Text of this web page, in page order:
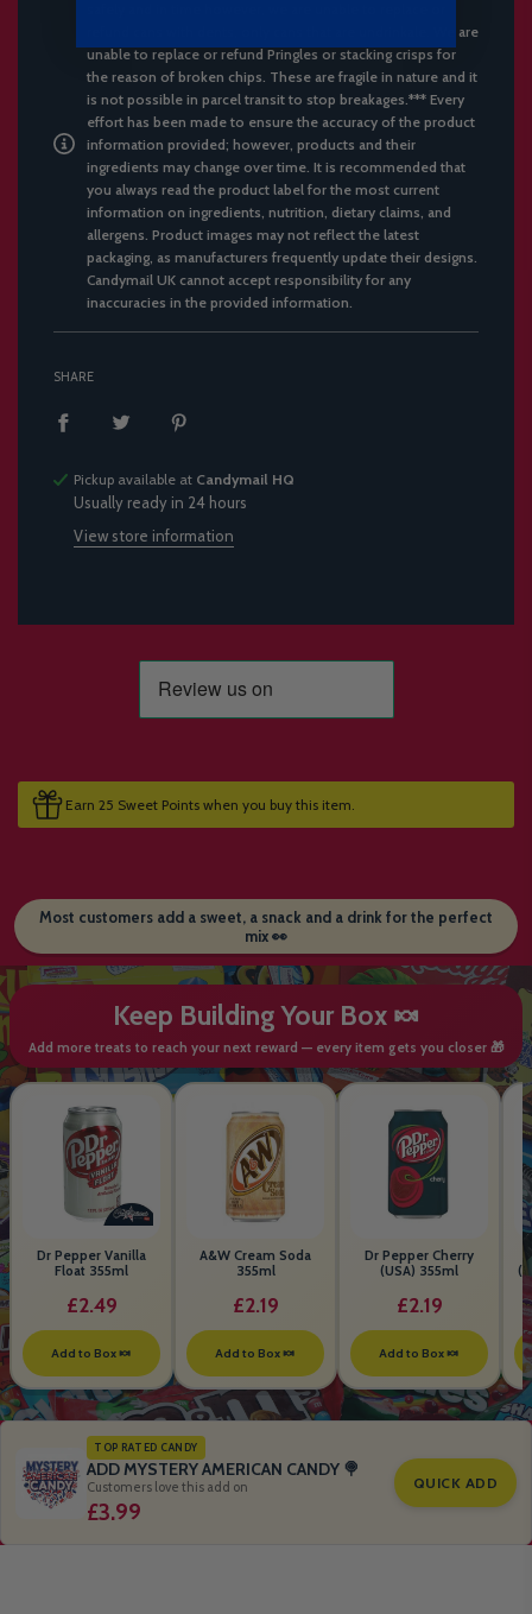
refund cans with dents, only cans that are undrinkale. We are
unable to replace or refund Pringles or stacking crisps for
the reason of broken chips. These are fragile in nature and it
is not possible in parcel transit to stop breakages.*** Every
effort has been made to ensure the accuracy of the product
information provided; however, products and their
ingredients may change over time. It is recommended that
you always read the product label for the most current
information on ingredients, nutrition, dietary claims, and
allergens. Product images may not reflect the latest
packaging, as manufacturers frequently update their designs.
Candymail UK cannot accept responsibility for any
inaccuracies in the provided information.
SHARE
Pickup available at Candymail HQ
Usually ready in 24 hours
View store information
Earn 25 Sweet Points when you buy this item.
Most customers add a sweet, a snack and a drink for the perfect
mix 👀
Keep Building Your Box 🍬
Add more treats to reach your next reward — every item gets you closer 🎁
Dr Pepper Vanilla
Float 355ml
£2.49
Add to Box 🍬
A&W Cream Soda
355ml
£2.19
Add to Box 🍬
Dr Pepper Cherry
(USA) 355ml
£2.19
Add to Box 🍬
TOP RATED CANDY
ADD MYSTERY AMERICAN CANDY 🍭
Customers love this add on
£3.99
QUICK ADD